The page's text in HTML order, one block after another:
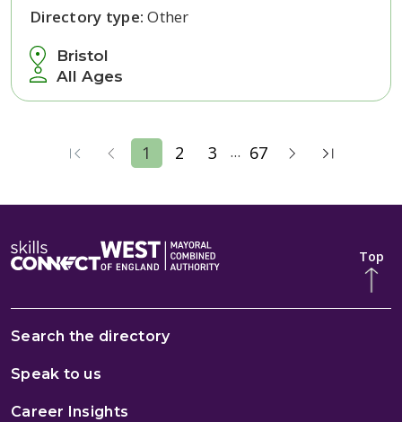
Bristol
All Ages
Directory type:Other
1 2 3 ... 67
Search the directory
Speak to us
Career Insights
Top